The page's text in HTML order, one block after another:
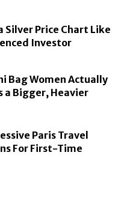
Silver Price Chart Like
Investor
Bag Women Actually
a Bigger, Heavier
Paris Travel
For First-Time